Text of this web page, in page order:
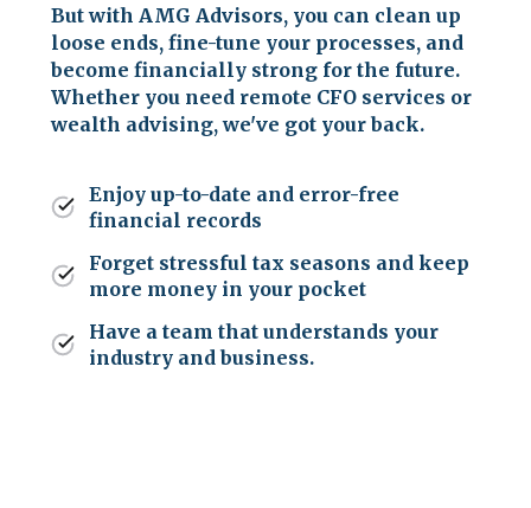
But with AMG Advisors, you can clean up
loose ends, fine-tune your processes, and
become financially strong for the future.
Whether you need remote CFO services or
wealth advising, we've got your back.
Enjoy up-to-date and error-free
financial records
Forget stressful tax seasons and keep
more money in your pocket
Have a team that understands your
industry and business.